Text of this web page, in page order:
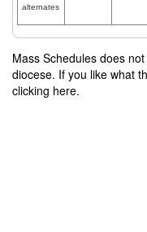
alternates
Mass Schedules does
diocese. If you like what
clicking here.